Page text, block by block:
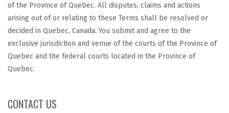
of the Province of Quebec. All disputes, claims and actions
arising out of or relating to these Terms shall be resolved or
decided in Quebec, Canada. You submit and agree to the
exclusive jurisdiction and venue of the courts of the Province of
Quebec and the federal courts located in the Province of
Quebec.
CONTACT US